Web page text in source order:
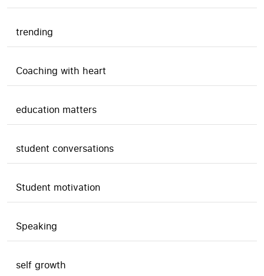
trending
Coaching with heart
education matters
student conversations
Student motivation
Speaking
self growth